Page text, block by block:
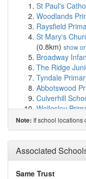
St Paul's
Woodlands
Raysfield
St Mary's
(0.8km) show
Broadway
The Ridge
Tyndale
Abbotswood
Culverhill
Wellesley
Chipping
St John's
(1.5km)show
Vinney Green
Brimsham
Immanuel
Note: If school locations
Associated
Same Trust